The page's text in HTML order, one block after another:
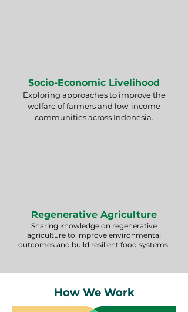
Socio-Economic Livelihood
Exploring approaches to improve the
welfare of farmers and low-income
communities across Indonesia.
Regenerative Agriculture
Sharing knowledge on regenerative
agriculture to improve environmental
outcomes and build resilient food systems.
How We Work